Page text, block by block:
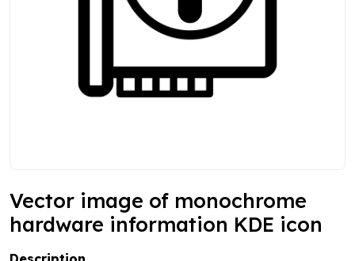
Vector image of monochrome
hardware information KDE icon